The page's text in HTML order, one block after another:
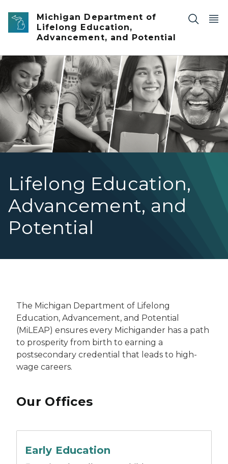
Skip to main content
Michigan Department of
Lifelong Education,
Advancement, and Potential
Lifelong Education,
Advancement, and
Potential
MiLEAP hero grid new angle 1
The Michigan Department of Lifelong
Education, Advancement, and Potential
(MiLEAP) ensures every Michigander has a path
to prosperity from birth to earning a
postsecondary credential that leads to high-
wage careers.
Our Offices
Early Education